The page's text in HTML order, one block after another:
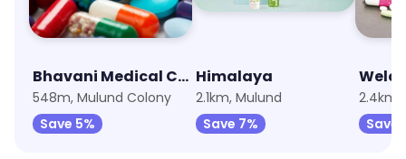
Bhavani Medical Chemist & Druggist
548m, Mulund Colony
Save 5%
Himalaya
2.1km, Mulund
Save 7%
2.4km,
Save